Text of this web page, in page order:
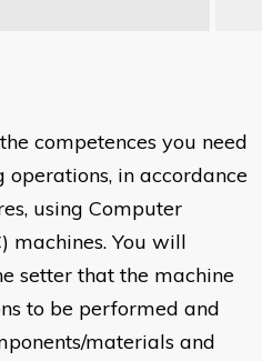
competences you need
in accordance
using Computer
machines. You will
setter that the machine
to be performed and
materials and